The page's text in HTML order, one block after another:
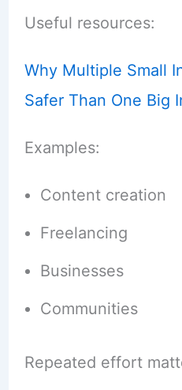
Useful resources:
Why Multiple Small
Safer Than One Big
Examples:
Content creation
Freelancing
Businesses
Communities
Repeated effort